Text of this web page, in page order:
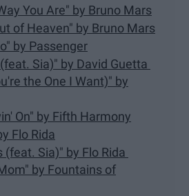
You Are" by Bruno Mars
of Heaven" by Bruno Mars
by Passenger
Sia)" by David Guetta
the One I Want)" by
On" by Fifth Harmony
Flo Rida
(feat. Sia)" by Flo Rida
by Fountains of